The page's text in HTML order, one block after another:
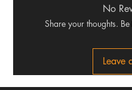
No
Share your thoughts.
Leave